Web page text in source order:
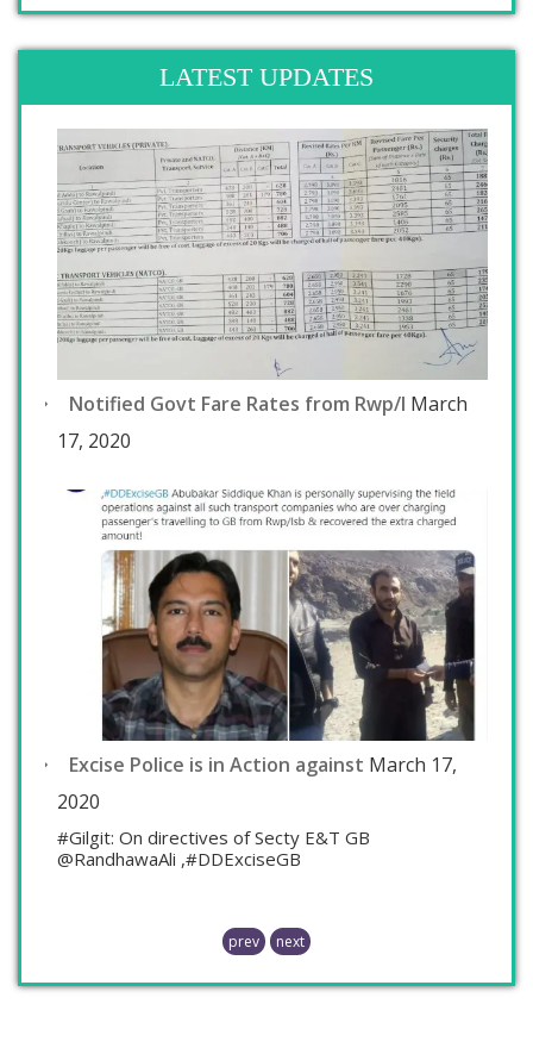
LATEST UPDATES
Notified Govt Fare Rates from Rwp/I March
17, 2020
Excise Police is in Action against March 17,
2020
#Gilgit: On directives of Secty E&T GB
@RandhawaAli ,#DDExciseGB
prev next